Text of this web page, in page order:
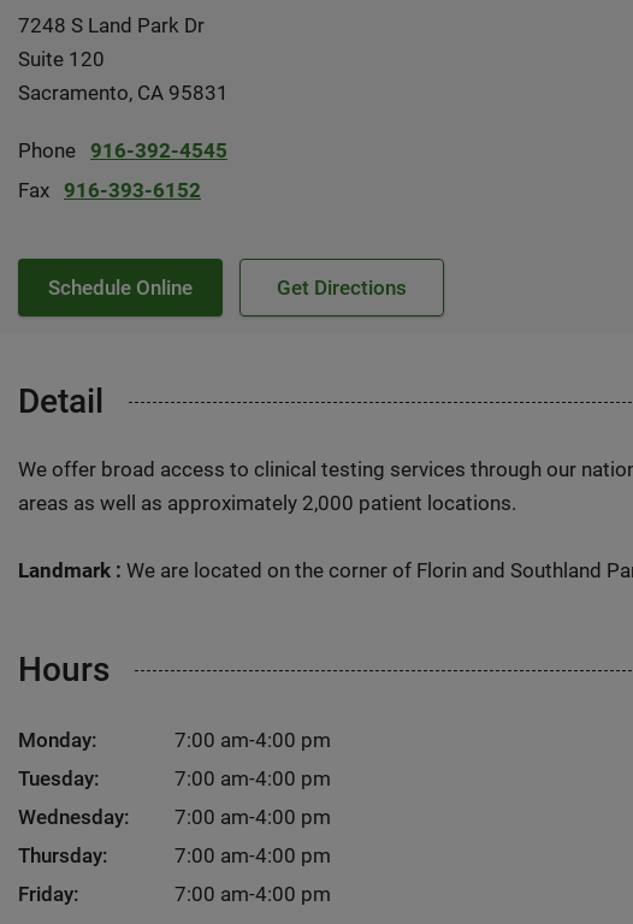
7248 S Land Park Dr
Suite 120
Sacramento, CA 95831
Phone
916-392-4545
Fax
916-393-6152
Schedule Online Get Directions
Detail
We offer broad access to clinical testing services through our
areas as well as approximately 2,000 patient locations.
Landmark : We are located on the corner of Florin and Southland
Hours
Monday:
7:00 am-4:00 pm
Tuesday:
7:00 am-4:00 pm
Wednesday:
7:00 am-4:00 pm
Thursday:
7:00 am-4:00 pm
Friday:
7:00 am-4:00 pm